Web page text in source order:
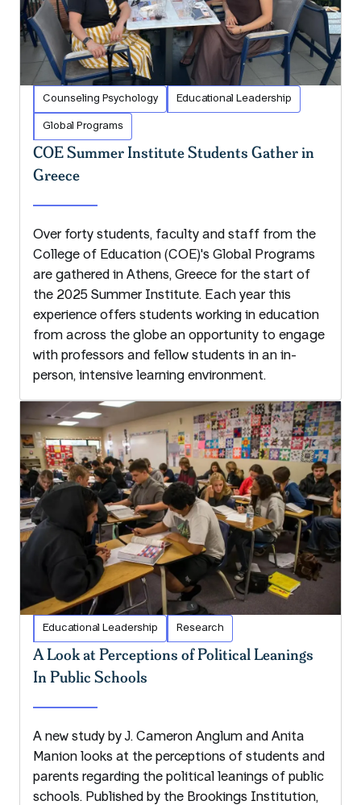
Counseling Psychology Educational Leadership
Global Programs
COE Summer Institute Students Gather in
Greece
Over forty students, faculty and staff from the
College of Education (COE)'s Global Programs
are gathered in Athens, Greece for the start of
the 2025 Summer Institute. Each year this
experience offers students working in education
from across the globe an opportunity to engage
with professors and fellow students in an in-
person, intensive learning environment.
Educational Leadership Research
A Look at Perceptions of Political Leanings
In Public Schools
A new study by J. Cameron Anglum and Anita
Manion looks at the perceptions of students and
parents regarding the political leanings of public
schools. Published by the Brookings Institution,